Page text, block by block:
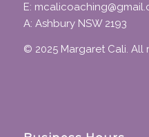
E:
A: Ashbury NSW 2193
© 2025 Margaret Cali. All